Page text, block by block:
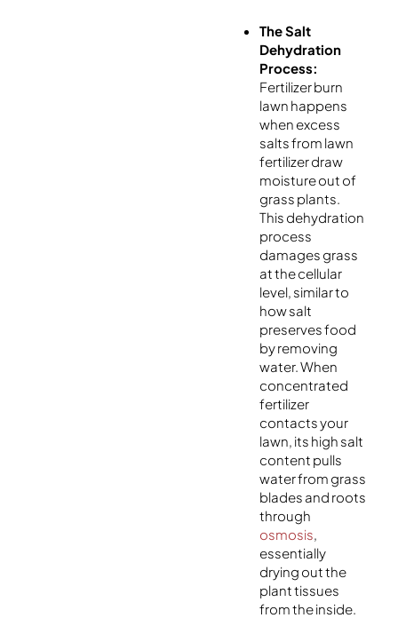
The Salt
Dehydration
Process:
Fertilizer burn
lawn happens
when excess
salts from lawn
fertilizer draw
moisture out of
grass plants.
This dehydration
process
damages grass
at the cellular
level, similar to
how salt
preserves food
by removing
water. When
concentrated
fertilizer
contacts your
lawn, its high salt
content pulls
water from grass
blades and roots
through
osmosis,
essentially
drying out the
plant tissues
from the inside.